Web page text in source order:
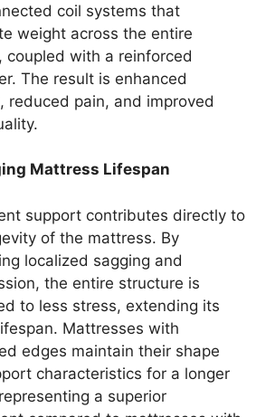
coil systems that
weight across the entire
coupled with a reinforced
The result is enhanced
reduced pain, and improved
Mattress Lifespan
support contributes directly to
of the mattress. By
localized sagging and
the entire structure is
to less stress, extending its
Mattresses with
edges maintain their shape
characteristics for a longer
a superior